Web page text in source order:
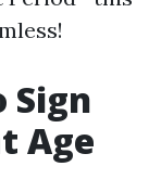
Age